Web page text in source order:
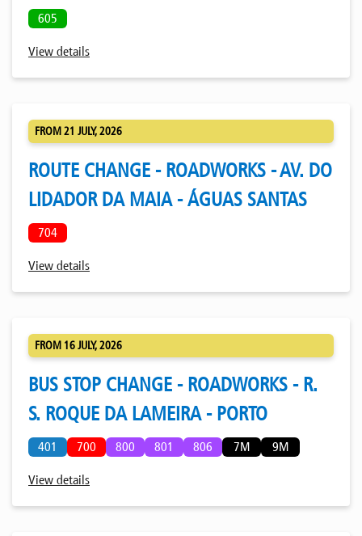
605
View details
FROM 21 JULY, 2026
ROUTE CHANGE - ROADWORKS - AV. DO
LIDADOR DA MAIA - ÁGUAS SANTAS
704
View details
FROM 16 JULY, 2026
BUS STOP CHANGE - ROADWORKS - R.
S. ROQUE DA LAMEIRA - PORTO
401 700 800 801 806 7M 9M
View details